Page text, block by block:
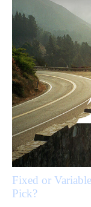
Fixed or
Pick?